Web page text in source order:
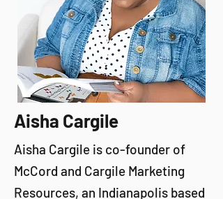
Aisha Cargile
Aisha Cargile is co-founder of
McCord and Cargile Marketing
Resources, an Indianapolis based